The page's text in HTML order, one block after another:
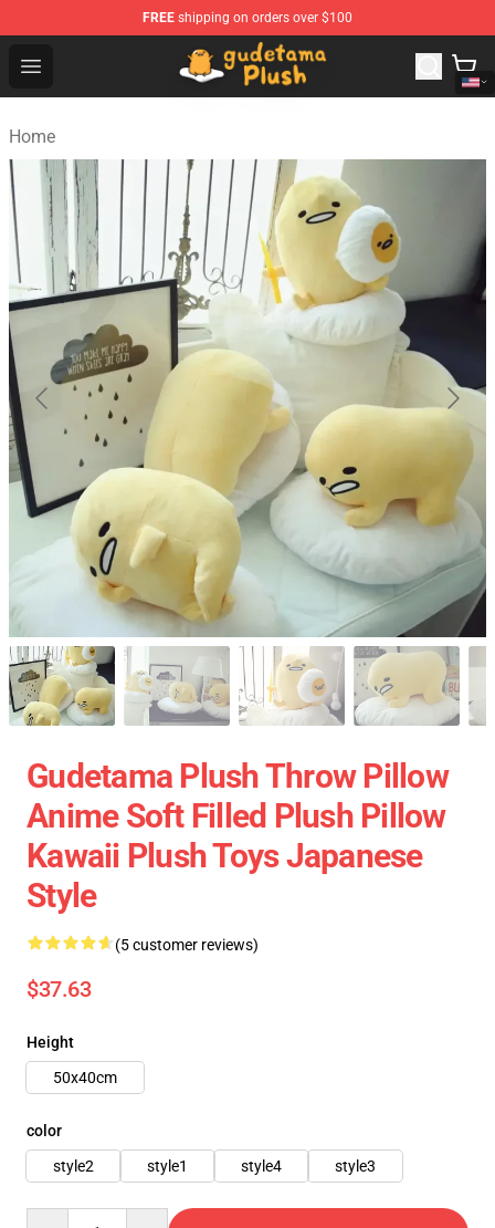
FREE shipping on orders over $100
Open menu
Gudetama Plush Shop - The Best Store of Gudetama
Home
Gudetama Plush Throw Pillow
Anime Soft Filled Plush Pillow
Kawaii Plush Toys Japanese
Style
(5 customer reviews)
$37.63
Height
50x40cm
color
style2
style1 style4 style3